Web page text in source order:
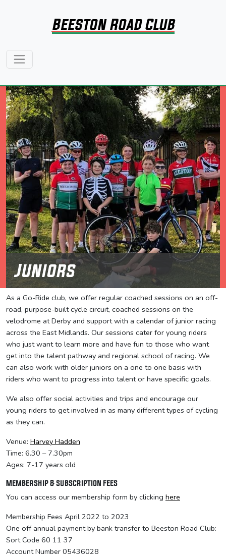
Beeston Road Club
Juniors
As a Go-Ride club, we offer regular coached sessions on an off-
road, purpose-built cycle circuit, coached sessions on the
velodrome at Derby and support with a calendar of junior racing
across the East Midlands. Our sessions cater for young riders
who just want to learn more and have fun to those who want
get into the talent pathway and regional school of racing. We
can also work with older juniors on a one to one basis with
riders who want to progress into talent or have specific goals.
We also offer social activities and trips and encourage our
young riders to get involved in as many different types of cycling
as they can.
Venue: Harvey Hadden
Time: 6.30 – 7.30pm
Ages: 7-17 years old
Membership & subscription fees
You can access our membership form by clicking here
Membership Fees April 2022 to 2023
One off annual payment by bank transfer to Beeston Road Club:
Sort Code 60 11 37
Account Number 05436028